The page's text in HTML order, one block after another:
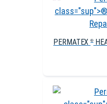
PERMATEX®